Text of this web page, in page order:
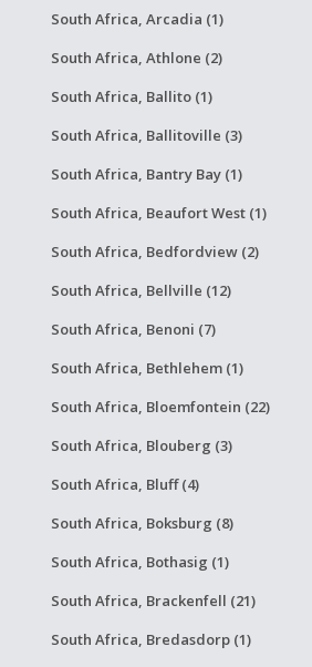
South Africa, Arcadia (1)
South Africa, Athlone (2)
South Africa, Ballito (1)
South Africa, Ballitoville (3)
South Africa, Bantry Bay (1)
South Africa, Beaufort West (1)
South Africa, Bedfordview (2)
South Africa, Bellville (12)
South Africa, Benoni (7)
South Africa, Bethlehem (1)
South Africa, Bloemfontein (22)
South Africa, Blouberg (3)
South Africa, Bluff (4)
South Africa, Boksburg (8)
South Africa, Bothasig (1)
South Africa, Brackenfell (21)
South Africa, Bredasdorp (1)